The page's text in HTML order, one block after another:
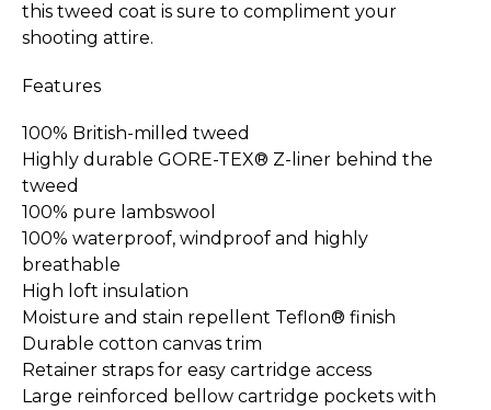
this tweed coat is sure to compliment your
shooting attire.
Features
100% British-milled tweed
Highly durable GORE-TEX® Z-liner behind the
tweed
100% pure lambswool
100% waterproof, windproof and highly
breathable
High loft insulation
Moisture and stain repellent Teflon® finish
Durable cotton canvas trim
Retainer straps for easy cartridge access
Large reinforced bellow cartridge pockets with